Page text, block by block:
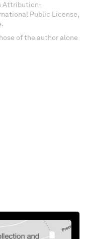
Attribution-
Public License,
of the author alone